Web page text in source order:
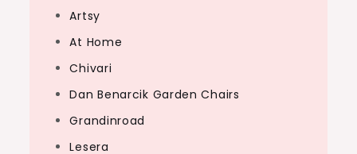
Artsy
At Home
Chivari
Dan Benarcik Garden Chairs
Grandinroad
Lesera